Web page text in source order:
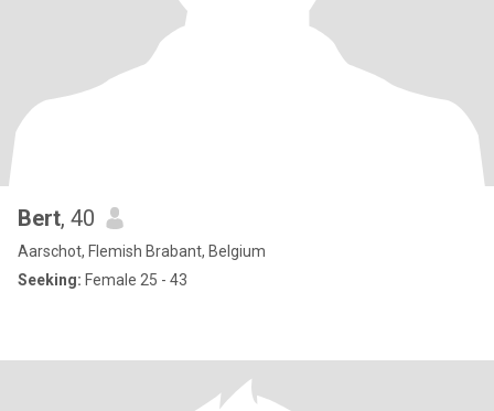
Bert, 40
Aarschot, Flemish Brabant, Belgium
Seeking: Female 25 - 43